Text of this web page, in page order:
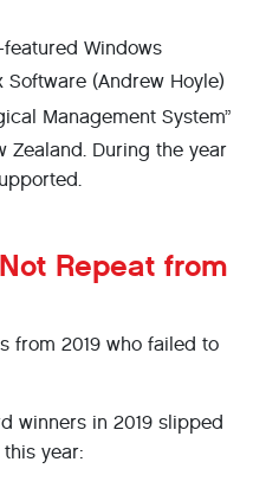
Windows
(Andrew Hoyle)
Management System”
Zealand. During the year
Repeat from
from 2019 who failed to
winners in 2019 slipped
year: